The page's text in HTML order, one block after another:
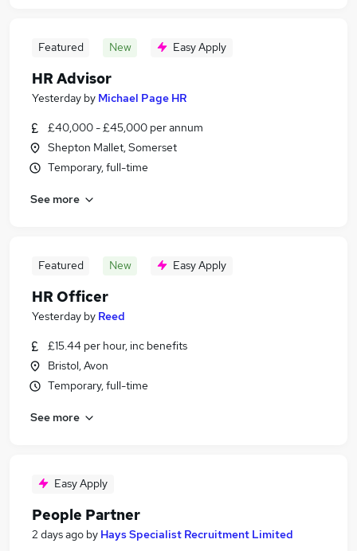
Featured New Easy Apply
HR Advisor
Yesterday by Michael Page HR
£40,000 - £45,000 per annum
Shepton Mallet, Somerset
Temporary, full-time
See more
Featured New Easy Apply
HR Officer
Yesterday by Reed
£15.44 per hour, inc benefits
Bristol, Avon
Temporary, full-time
See more
Easy Apply
People Partner
2 days ago by Hays Specialist Recruitment Limited